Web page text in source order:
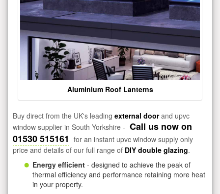
Aluminium Roof Lanterns
Buy direct from the UK's leading external doorand upvc
window supplier in South Yorkshire - Call us now on
01530 515161 for an instant upvc window supply only
price and details of our full range of DIY double glazing.
Energy efficient - designed to achieve the peak of
thermal efficiency and performance retaining more heat
in your property.